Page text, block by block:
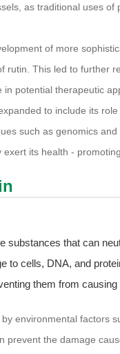
as traditional uses
of more
rutin. This led to further
potential therapeutic
to include its
such as genomics
its health -
substances that can
to cells, DNA, and
them from
environmental factors
prevent the damage